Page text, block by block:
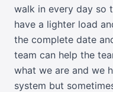
walk in every day so
have a lighter load
the complete date
team can help the
what we are and we
system but